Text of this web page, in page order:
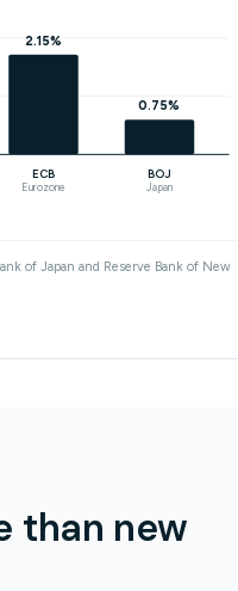
2.15%
0.75%
ECB
Eurozone
BOJ
Japan
of Japan and Reserve Bank of New
than new